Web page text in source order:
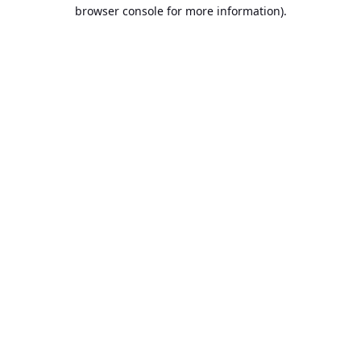
browser console for more information).